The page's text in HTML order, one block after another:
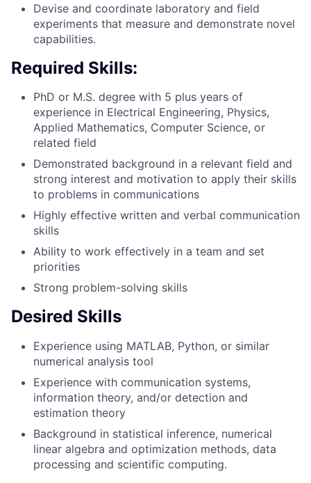
Devise and coordinate laboratory and field
experiments that measure and demonstrate novel
capabilities.
Required Skills:
PhD or M.S. degree with 5 plus years of
experience in Electrical Engineering, Physics,
Applied Mathematics, Computer Science, or
related field
Demonstrated background in a relevant field and
strong interest and motivation to apply their skills
to problems in communications
Highly effective written and verbal communication
skills
Ability to work effectively in a team and set
priorities
Strong problem-solving skills
Desired Skills
Experience using MATLAB, Python, or similar
numerical analysis tool
Experience with communication systems,
information theory, and/or detection and
estimation theory
Background in statistical inference, numerical
linear algebra and optimization methods, data
processing and scientific computing.